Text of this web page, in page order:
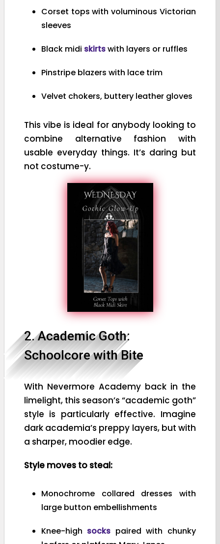
Corset tops with voluminous Victorian
sleeves
Black midi skirtswith layers or ruffles
Pinstripe blazers with lace trim
Velvet chokers, buttery leather gloves
This vibe is ideal for anybody looking to
combine alternative fashion with
usable everyday things. It’s daring but
not costume-y.
2. Academic Goth:
Schoolcore with Bite
With Nevermore Academy back in the
limelight, this season’s “academic goth”
style is particularly effective. Imagine
dark academia’s preppy layers, but with
a sharper, moodier edge.
Style moves to steal:
Monochrome collared dresses with
large button embellishments
Knee-high socks paired with chunky